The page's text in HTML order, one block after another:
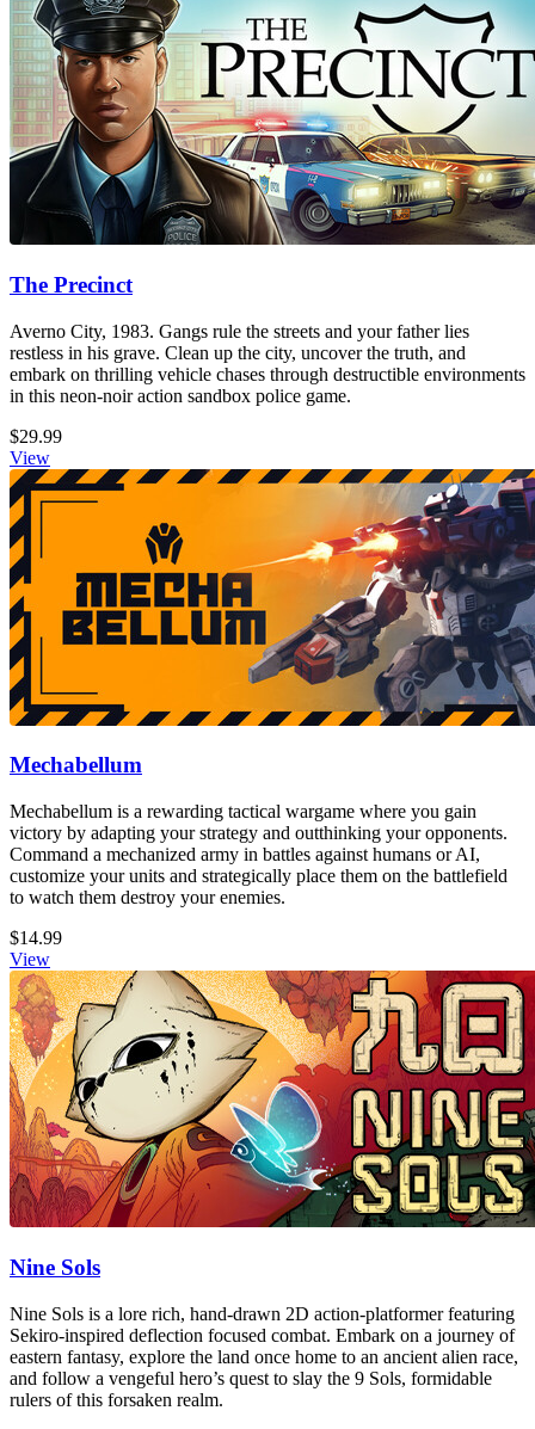
The Precinct
Averno City, 1983. Gangs rule the streets and your father lies
restless in his grave. Clean up the city, uncover the truth, and
embark on thrilling vehicle chases through destructible environments
in this neon-noir action sandbox police game.
$29.99
View
Mechabellum
Mechabellum is a rewarding tactical wargame where you gain
victory by adapting your strategy and outthinking your opponents.
Command a mechanized army in battles against humans or AI,
customize your units and strategically place them on the battlefield
to watch them destroy your enemies.
$14.99
View
Nine Sols
Nine Sols is a lore rich, hand-drawn 2D action-platformer featuring
Sekiro-inspired deflection focused combat. Embark on a journey of
eastern fantasy, explore the land once home to an ancient alien race,
and follow a vengeful hero’s quest to slay the 9 Sols, formidable
rulers of this forsaken realm.